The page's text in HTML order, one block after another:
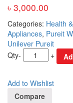
৳ 3,000.00
Categories: Health
Appliances, Pureit
Unilever Pureit
Qty- +
Add to Wishlist
Compare